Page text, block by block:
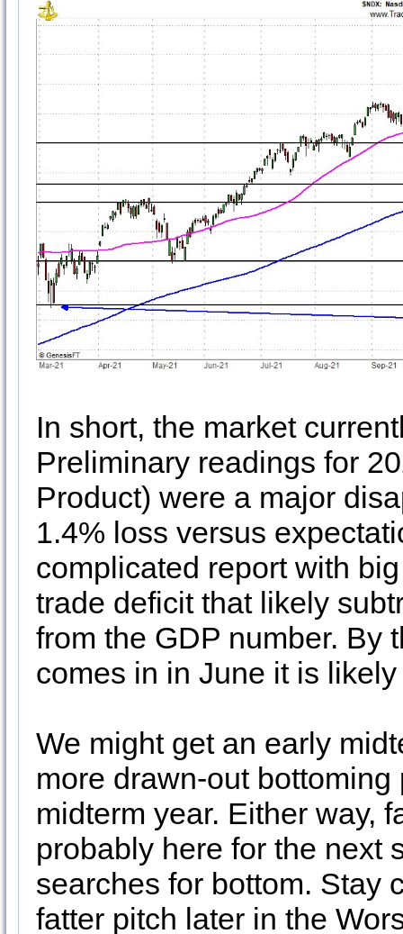
In short, the market
Preliminary readings for
Product) were a major
1.4% loss versus
complicated report with
trade deficit that likely
from the GDP number. By
comes in in June it is
We might get an early
more drawn-out
midterm year. Either way,
probably here for the next
searches for bottom. Stay
fatter pitch later in the